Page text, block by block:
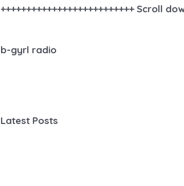
++++++++++++++++++++++++++ Scroll
b-gyrl radio
Latest Posts